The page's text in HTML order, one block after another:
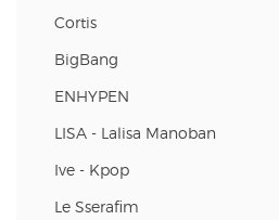
Cortis
BigBang
ENHYPEN
LISA - Lalisa Manoban
Ive - Kpop
Le Sserafim